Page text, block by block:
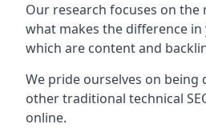
Our research focuses on
what makes the difference in
which are content and
We pride ourselves on
other traditional technical
online.